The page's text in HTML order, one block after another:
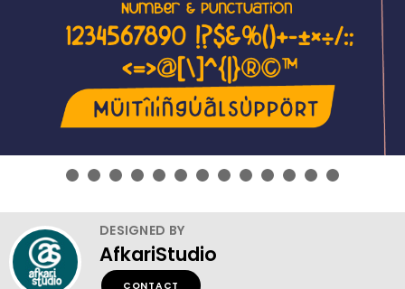
DESIGNED BY
AfkariStudio
CONTACT